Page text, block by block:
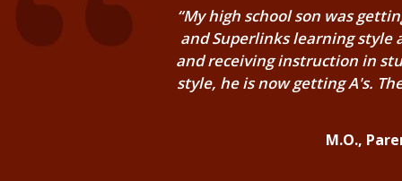
“My high school son was
and Superlinks learning style
and receiving instruction in
style, he is now getting A's.
M.O.,